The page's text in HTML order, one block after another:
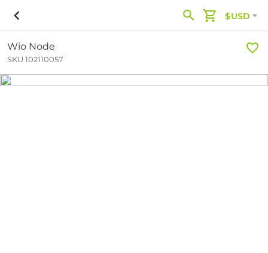
$USD
Wio Node
SKU 102110057